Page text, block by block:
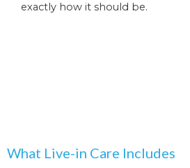
exactly how it should be.
What Live-in Care Includes